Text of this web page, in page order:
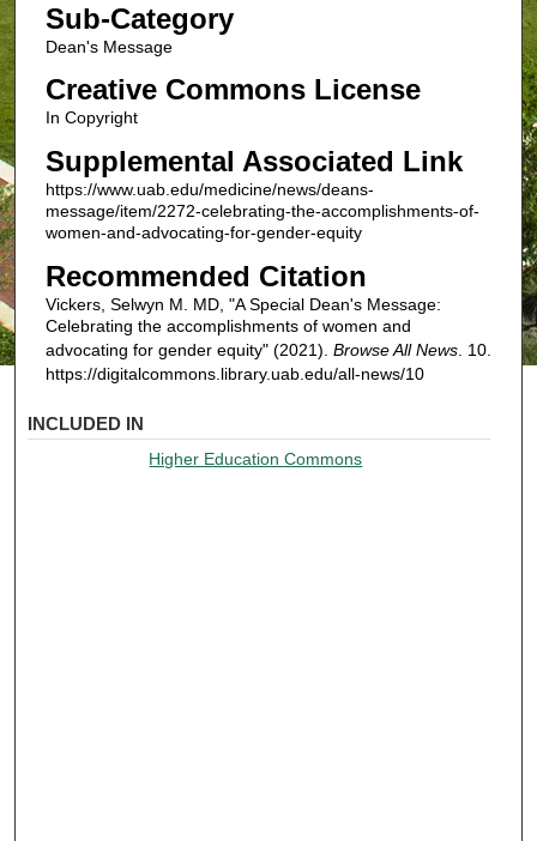
Sub-Category
Dean's Message
Creative Commons License
In Copyright
Supplemental Associated Link
https://www.uab.edu/medicine/news/deans-
message/item/2272-celebrating-the-accomplishments-of-
women-and-advocating-for-gender-equity
Recommended Citation
Vickers, Selwyn M. MD, "A Special Dean's Message:
Celebrating the accomplishments of women and
advocating for gender equity" (2021). Browse All News. 10.
https://digitalcommons.library.uab.edu/all-news/10
INCLUDED IN
Higher Education Commons